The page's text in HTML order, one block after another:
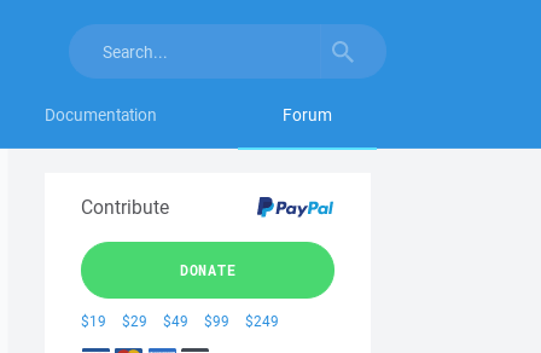
Documentation Forum
Contribute
DONATE
$19 $29 $49 $99 $249